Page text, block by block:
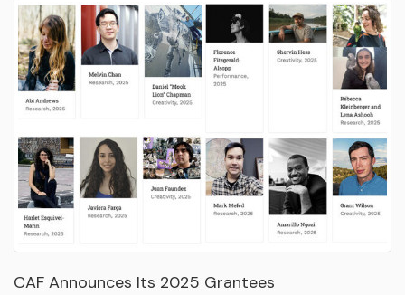
CAF Announces Its 2025 Grantees